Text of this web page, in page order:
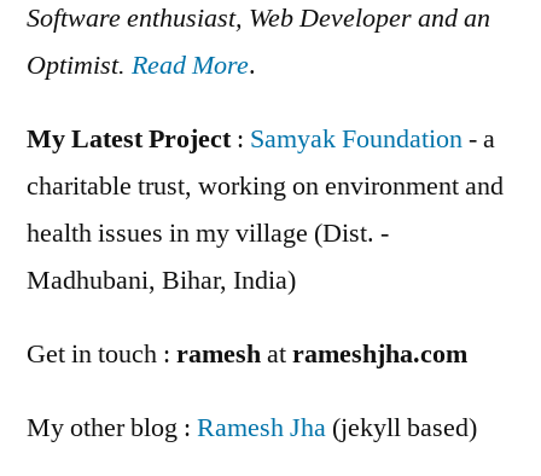
Software enthusiast, Web Developer and an
Optimist. Read More.
My Latest Project: Samyak Foundation- a
charitable trust, working on environment and
health issues in my village (Dist. -
Madhubani, Bihar, India)
Get in touch : rameshatrameshjha.com
My other blog : Ramesh Jha (jekyll based)